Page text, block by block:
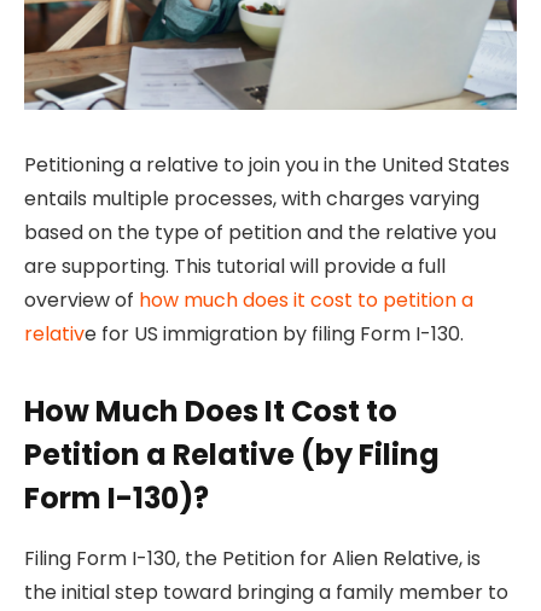
Petitioning a relative to join you in the United States
entails multiple processes, with charges varying
based on the type of petition and the relative you
are supporting. This tutorial will provide a full
overview of how much does it cost to petition a
relative for US immigration by filing Form I-130.
How Much Does It Cost to
Petition a Relative (by Filing
Form I-130)?
Filing Form I-130, the Petition for Alien Relative, is
the initial step toward bringing a family member to